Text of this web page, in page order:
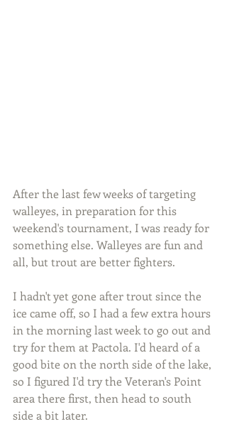
After the last few weeks of targeting
walleyes, in preparation for this
weekend's tournament, I was ready for
something else. Walleyes are fun and
all, but trout are better fighters.
I hadn't yet gone after trout since the
ice came off, so I had a few extra hours
in the morning last week to go out and
try for them at Pactola. I'd heard of a
good bite on the north side of the lake,
so I figured I'd try the Veteran's Point
area there first, then head to south
side a bit later.